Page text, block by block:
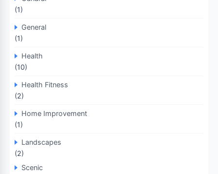
(1)
General
(1)
Health
(10)
Health Fitness
(2)
Home Improvement
(1)
Landscapes
(2)
Scenic